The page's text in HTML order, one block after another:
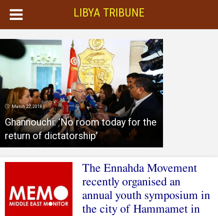
LIBYA TRIBUNE
March 22, 2018
Ghannouchi: ‘No room today for the
return of dictatorship’
The Ennahda Movement
recently organised an
annual youth symposium in
the city of Hammamet in